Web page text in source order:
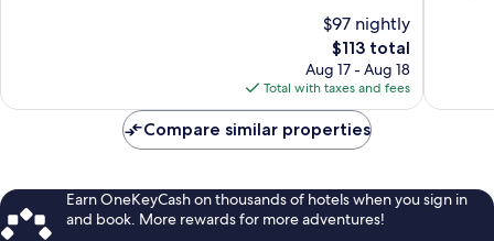
$97 nightly
The
price
is
$113
$113 total
Aug 17 - Aug 18
Total with taxes and fees
Compare similar properties
Earn OneKeyCash on thousands of hotels when you sign in
and book. More rewards for more adventures!